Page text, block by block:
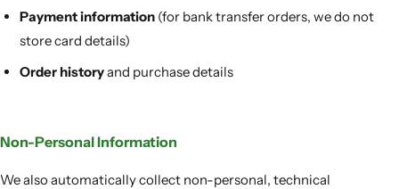
Payment information (for bank transfer orders, we do not
store card details)
Order historyand purchase details
Non-Personal Information
We also automatically collect non-personal, technical